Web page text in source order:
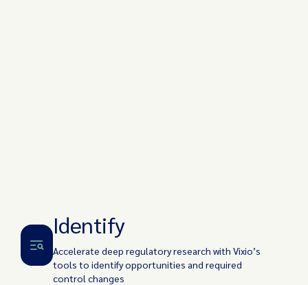
Identify
Accelerate deep regulatory research with Vixio’s
tools to identify opportunities and required
control changes